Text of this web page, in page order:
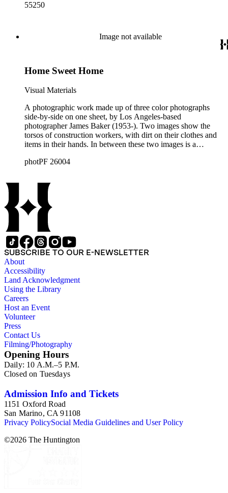
55250
Image not available
Home Sweet Home
Visual Materials
A photographic work made up of three color photographs
side-by-side on one sheet, by Los Angeles-based
photographer James Baker (1953-). Two images show the
torsos of construction workers, with dirt on their clothes and
items in their hands. In between these two images is a
photPF 26004
SUBSCRIBE TO OUR E-NEWSLETTER
About
Accessibility
Land Acknowledgment
Using the Library
Careers
Host an Event
Volunteer
Press
Contact Us
Filming/Photography
Opening Hours
Daily: 10 A.M.–5 P.M.
Closed on Tuesdays
Admission Info and Tickets
1151 Oxford Road
San Marino, CA 91108
Privacy PolicySocial Media Guidelines and User Policy
©2026 The Huntington